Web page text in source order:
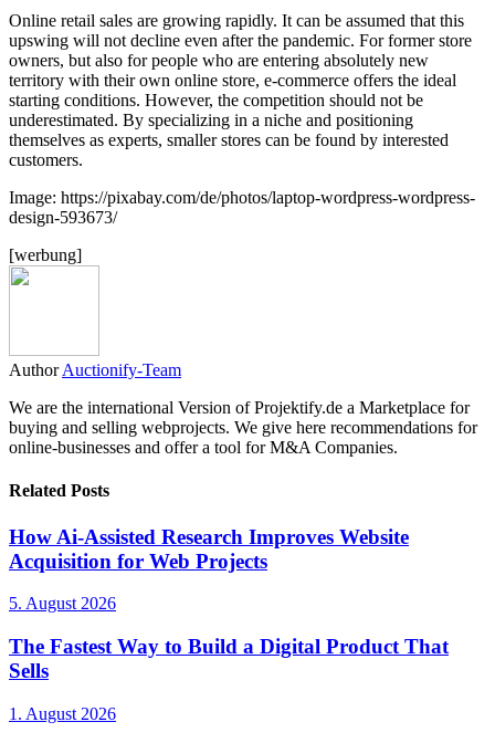
Online retail sales are growing rapidly. It can be assumed that this
upswing will not decline even after the pandemic. For former store
owners, but also for people who are entering absolutely new
territory with their own online store, e-commerce offers the ideal
starting conditions. However, the competition should not be
underestimated. By specializing in a niche and positioning
themselves as experts, smaller stores can be found by interested
customers.
Image: https://pixabay.com/de/photos/laptop-wordpress-wordpress-
design-593673/
[werbung]
Author Auctionify-Team
We are the international Version of Projektify.de a Marketplace for
buying and selling webprojects. We give here recommendations for
online-businesses and offer a tool for M&A Companies.
Related Posts
How Ai-Assisted Research Improves Website
Acquisition for Web Projects
5. August 2026
The Fastest Way to Build a Digital Product That
Sells
1. August 2026